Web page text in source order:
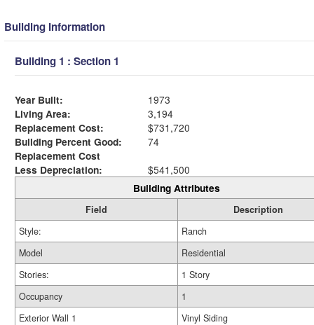
Building Information
Building 1 : Section 1
Year Built:
1973
Living Area:
3,194
Replacement Cost:
$731,720
Building Percent Good:
74
Replacement Cost
Less Depreciation:
$541,500
Building Attributes
Field
Description
Style:
Ranch
Model
Residential
Stories:
1 Story
Occupancy
1
Exterior Wall 1
Vinyl Siding